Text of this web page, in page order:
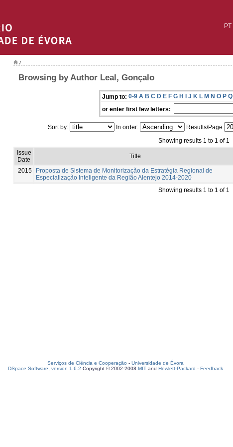
PT
/
Browsing by Author Leal, Gonçalo
Jump to: 0-9 A B C D E F G H I J K L M N O P Q
or enter first few letters:
Sort by: In order: Results/Page
Showing results 1 to 1 of 1
Issue
Date
Title
2015
Proposta de Sistema de Monitorização da Estratégia Regional de
Especialização Inteligente da Região Alentejo 2014-2020
Showing results 1 to 1 of 1
Serviços de Ciência e Cooperação - Universidade de Évora
DSpace Software, version 1.6.2 Copyright © 2002-2008 MIT and Hewlett-Packard - Feedback